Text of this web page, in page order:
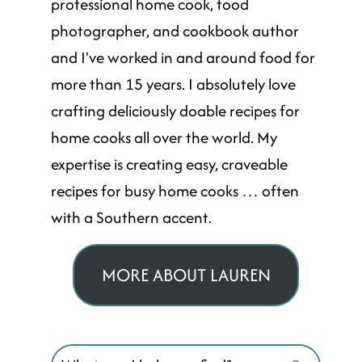
photographer, and cookbook author
and I've worked in and around food for
more than 15 years. I absolutely love
crafting deliciously doable recipes for
home cooks all over the world. My
expertise is creating easy, craveable
recipes for busy home cooks … often
with a Southern accent.
MORE ABOUT LAUREN
Search